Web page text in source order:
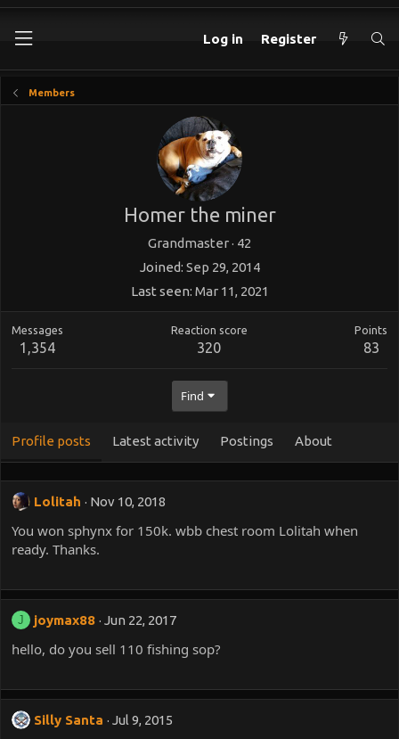
Log in Register
Members
Homer the miner
Grandmaster· 42
Joined Sep 29, 2014
Last seen Mar 11, 2021
Messages
1,354
Reaction score
320
Points
83
Find
Profile posts Latest activity Postings About
Lolitah Nov 10, 2018
You won sphynx for 150k. wbb chest room Lolitah when
ready. Thanks.
J joymax88 Jun 22, 2017
hello, do you sell 110 fishing sop?
Silly Santa Jul 9, 2015